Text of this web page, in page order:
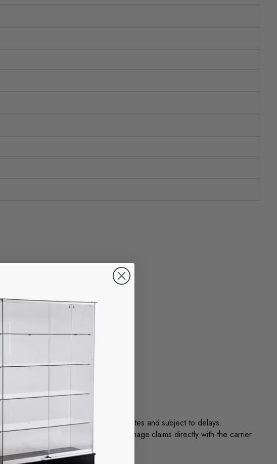
or Expedited for faster service.
placement. Timelines are estimates and subject to delays.
condition proof. Also, file transit damage claims directly with the carrier
promptly.